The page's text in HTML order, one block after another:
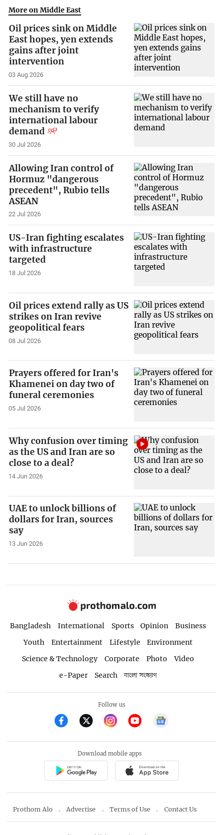
More on Middle East
Oil prices sink on Middle
East hopes, yen extends
gains after joint
intervention
03 Aug 2026
We still have no
mechanism to verify
international labour
demand
30 Jul 2026
Allowing Iran control of
Hormuz "dangerous
precedent", Rubio tells
ASEAN
22 Jul 2026
US-Iran fighting escalates
with infrastructure
targeted
18 Jul 2026
Oil prices extend rally as US
strikes on Iran revive
geopolitical fears
08 Jul 2026
Prayers offered for Iran's
Khamenei on day two of
funeral ceremonies
05 Jul 2026
Why confusion over timing
as the US and Iran are so
close to a deal?
14 Jun 2026
UAE to unlock billions of
dollars for Iran, sources
say
13 Jun 2026
Bangladesh International Sports Opinion
Business
Youth
Entertainment Lifestyle
Environment
Science & Technology
Corporate Photo
Video
e-Paper
Search বাংলা সংস্করণ
Follow us
Download mobile apps
Prothom Alo Advertise Terms of Use Contact Us